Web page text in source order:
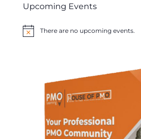
Upcoming Events
NoticeThere are no upcoming events.